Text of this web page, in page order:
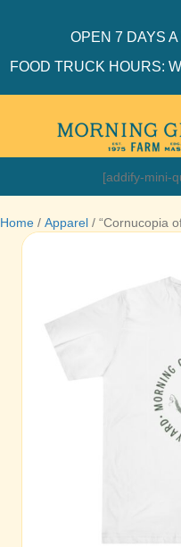
OPEN 7 DAYS
FOOD TRUCK HOURS:
[addify-mini-
Home / Apparel / “Cornucopia